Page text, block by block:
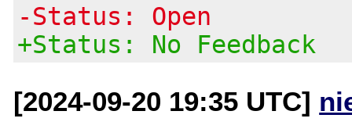
-Status: Open
+Status: No Feedback
[2024-09-20 19:35 UTC]